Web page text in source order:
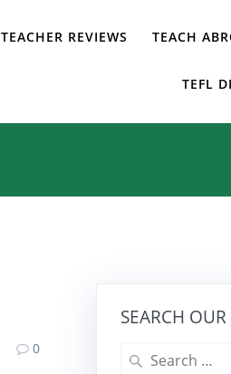
TEACHER REVIEWS TEACH
TEFL
0
SEARCH OUR
Search